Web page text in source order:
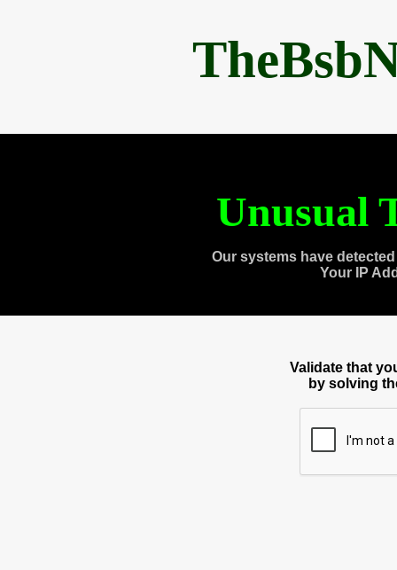
Unusual
Our systems have
Your IP
Validate that
by solving